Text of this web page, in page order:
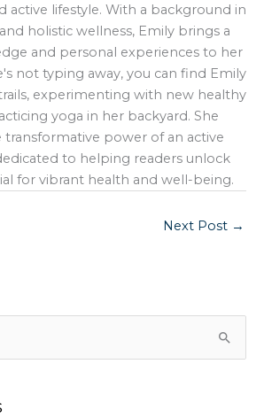
active lifestyle. With a background in
holistic wellness, Emily brings a
and personal experiences to her
not typing away, you can find Emily
experimenting with new healthy
yoga in her backyard. She
transformative power of an active
to helping readers unlock
for vibrant health and well-being.
Next Post →